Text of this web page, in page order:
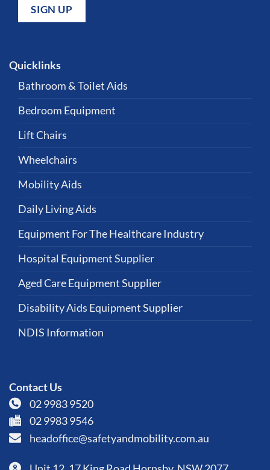
Quicklinks
Bathroom & Toilet Aids
Bedroom Equipment
Lift Chairs
Wheelchairs
Mobility Aids
Daily Living Aids
Equipment For The Healthcare Industry
Hospital Equipment Supplier
Aged Care Equipment Supplier
Disability Aids Equipment Supplier
NDIS Information
Contact Us
02 9983 9520
02 9983 9546
headoffice@safetyandmobility.com.au